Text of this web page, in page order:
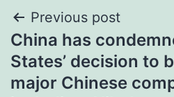
Post
navigation
Previous post
China has
States’ decision to
major Chinese